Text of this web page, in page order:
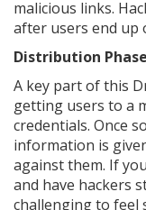
malicious links.
after users end up
Distribution Phase
A key part of this
getting users to a
credentials. Once
information is
against them. If
and have hackers
challenging to feel